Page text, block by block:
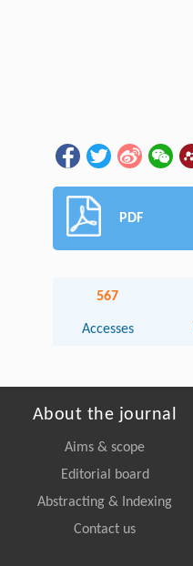
PDF
567
Accesses
About the journal
Aims & scope
Editorial board
Abstracting & Indexing
Contact us